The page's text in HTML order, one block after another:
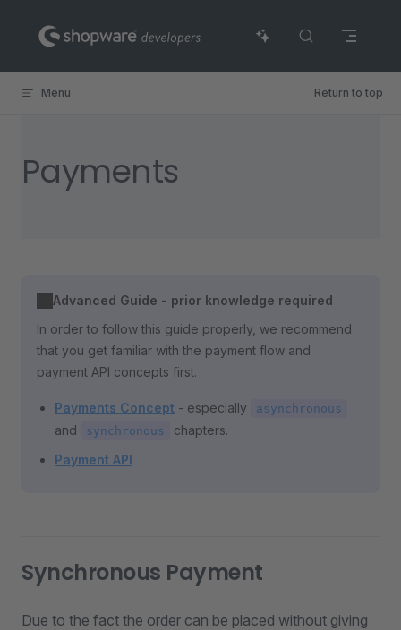
Skip to content
Menu Return to top
Payments
Advanced Guide - prior knowledge required
In order to follow this guide properly, we recommend
that you get familiar with the payment flow and
payment API concepts first.
Payments Concept - especially asynchronous
and synchronous
chapters.
Payment API
Synchronous Payment
Due to the fact the order can be placed without giving